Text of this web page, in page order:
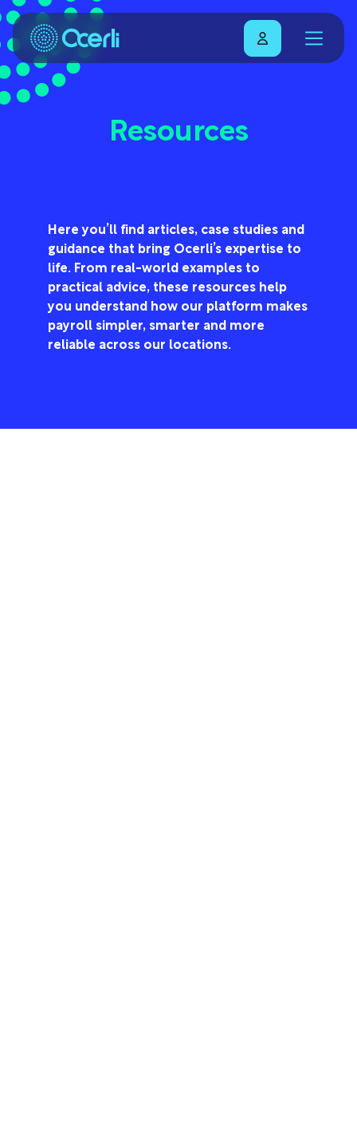
Resources
Here you’ll find articles, case studies and
guidance that bring Ocerli’s expertise to
life. From real-world examples to
practical advice, these resources help
you understand how our platform makes
payroll simpler, smarter and more
reliable across our locations.